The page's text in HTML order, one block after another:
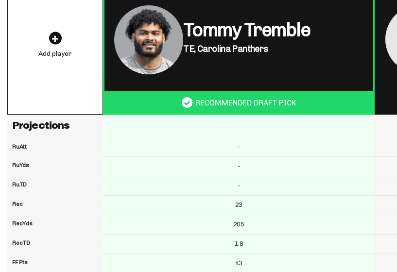
Add player
Projections
RuAtt
RuYds
RuTD
Rec
RecYds
RecTD
FF Pts
Tommy Tremble
TE,Carolina Panthers
RECOMMENDED DRAFT PICK
-
-
-
23
205
1.8
43